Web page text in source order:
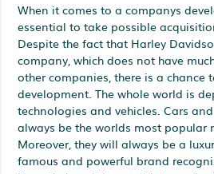
When it comes to a companys
essential to take possible
Despite the fact that Harley
company, which does not have
other companies, there is a chance
development. The whole world is
technologies and vehicles. Cars
always be the worlds most popular
Moreover, they will always be a
famous and powerful brand